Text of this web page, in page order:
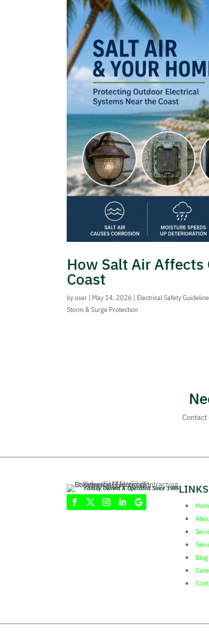
How Salt Air Affects
Coast
by user | May 14, 2026 | Electrical Safety
Storm & Surge Protection
Contact
Family Owned & Operated Since 1985LINKS
Blog